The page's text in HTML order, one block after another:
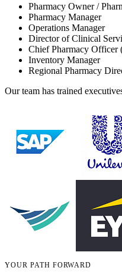
Pharmacy Owner /
Pharmacy Manager
Operations Manager
Director of Clinical
Chief Pharmacy Officer
Inventory Manager
Regional Pharmacy
Our team has trained
YOUR PATH FORWARD